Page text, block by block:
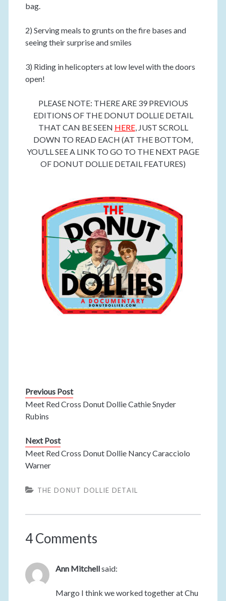
bag.
2) Serving meals to grunts on the fire bases and
seeing their surprise and smiles
3) Riding in helicopters at low level with the doors
open!
PLEASE NOTE: THERE ARE 39 PREVIOUS
EDITIONS OF THE DONUT DOLLIE DETAIL
THAT CAN BE SEEN HERE, JUST SCROLL
DOWN TO READ EACH (AT THE BOTTOM,
YOU’LL SEE A LINK TO GO TO THE NEXT PAGE
OF DONUT DOLLIE DETAIL FEATURES)
Previous Post
Meet Red Cross Donut Dollie Cathie Snyder
Rubins
Next Post
Meet Red Cross Donut Dollie Nancy Caracciolo
Warner
THE DONUT DOLLIE DETAIL
4 Comments
Ann Mitchellsaid:
Margo I think we worked together at Chu